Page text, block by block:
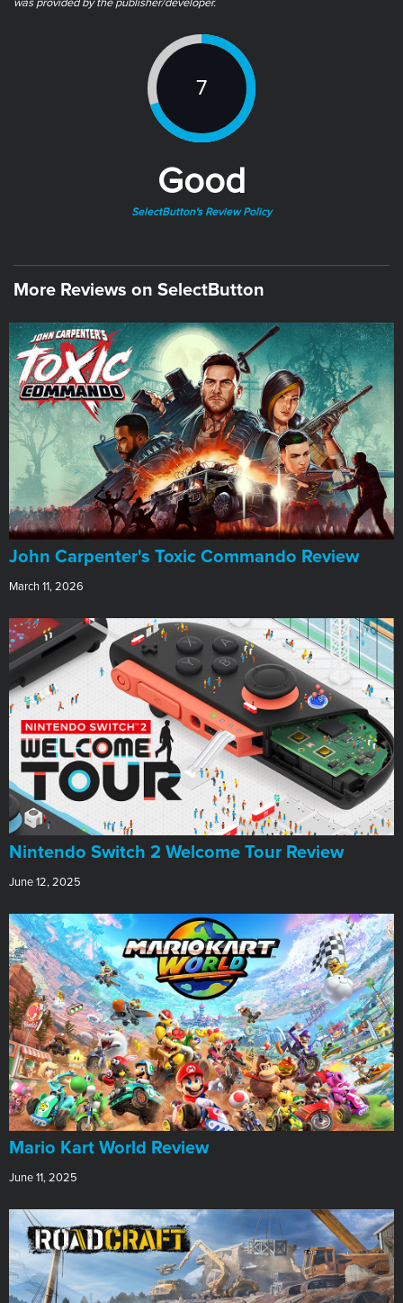
was provided by the publisher/developer.
7
Good
SelectButton's Review Policy
More Reviews on SelectButton
John Carpenter's Toxic Commando Review
March 11, 2026
Nintendo Switch 2 Welcome Tour Review
June 12, 2025
​Mario Kart World Review
June 11, 2025